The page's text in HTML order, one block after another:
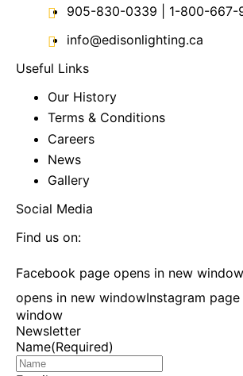
905-830-0339
1-800-667-
info@edisonlighting.ca
Useful Links
Our History
Terms & Conditions
Careers
News
Gallery
Social Media
Find us on:
Facebook page opens in new window
opens in new windowInstagram
window
Newsletter
Name(Required)